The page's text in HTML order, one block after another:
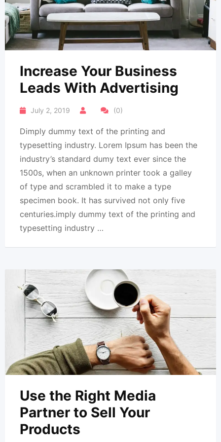
Increase Your Business
Leads With Advertising
July 2, 2019 (0)
Dimply dummy text of the printing and
typesetting industry. Lorem Ipsum has been the
industry’s standard dumy text ever since the
1500s, when an unknown printer took a galley
of type and scrambled it to make a type
specimen book. It has survived not only five
centuries.imply dummy text of the printing and
typesetting industry …
Use the Right Media
Partner to Sell Your
Products